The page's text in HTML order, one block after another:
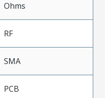
Ohms
RF
SMA
PCB